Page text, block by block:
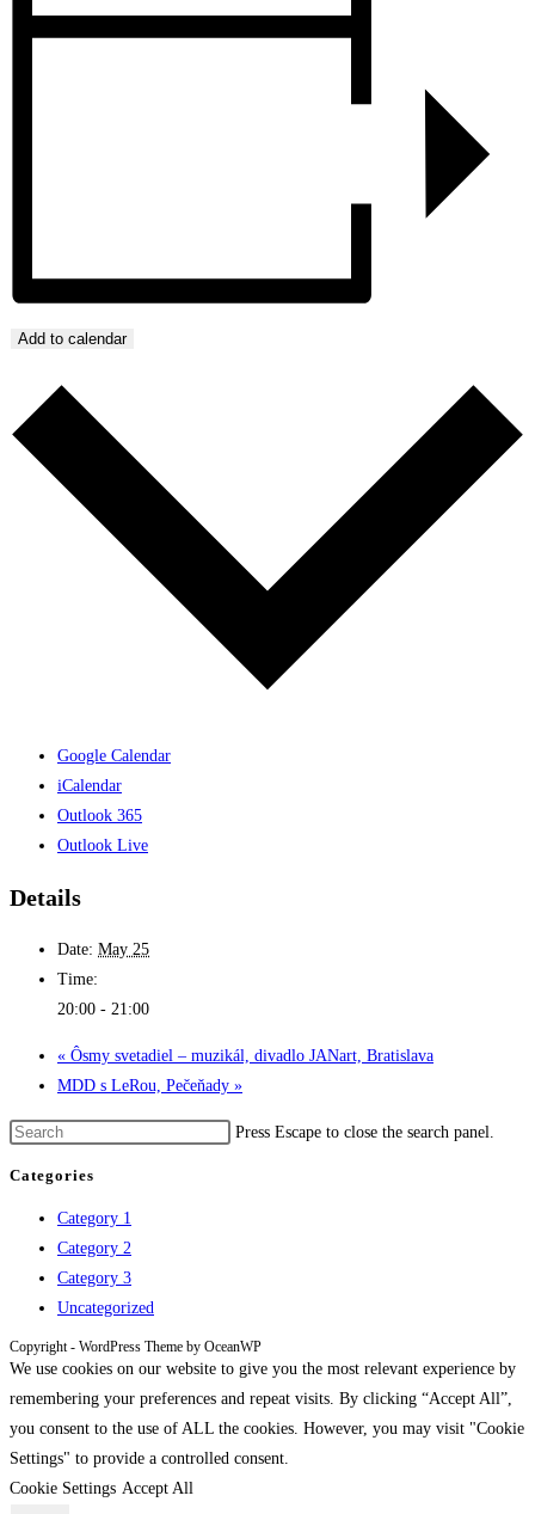
Add to calendar
Google Calendar
iCalendar
Outlook 365
Outlook Live
Details
Date: May 25
Time:
20:00 - 21:00
« Ôsmy svetadiel – muzikál, divadlo JANart, Bratislava
MDD s LeRou, Pečeňady »
Press Escape to close the search panel.
Categories
Category 1
Category 2
Category 3
Uncategorized
Copyright - WordPress Theme by OceanWP
We use cookies on our website to give you the most relevant experience by
remembering your preferences and repeat visits. By clicking “Accept All”,
you consent to the use of ALL the cookies. However, you may visit "Cookie
Settings" to provide a controlled consent.
Cookie Settings Accept All